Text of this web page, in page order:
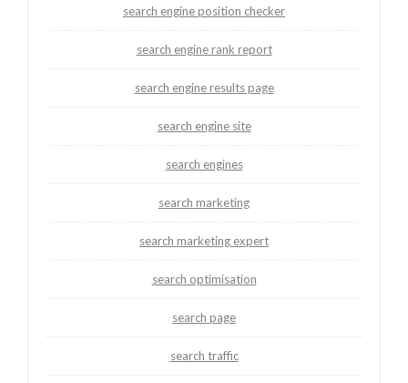
search engine position checker
search engine rank report
search engine results page
search engine site
search engines
search marketing
search marketing expert
search optimisation
search page
search traffic